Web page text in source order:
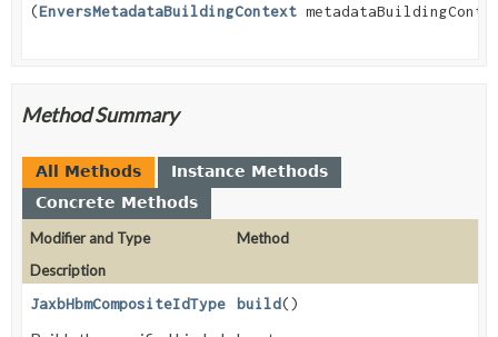
(EnversMetadataBuildingContext
Method Summary
All Methods
Instance Methods
Concrete Methods
Modifier and Type
Method
Description
JaxbHbmCompositeIdType
build()